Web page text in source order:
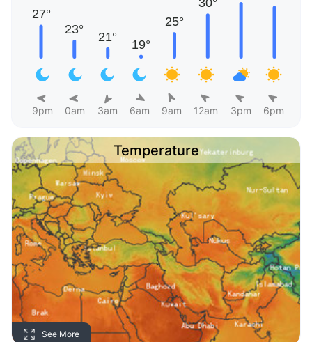
9pm 0am 3am 6am 9am 12am 3pm 6pm
Temperature
See More